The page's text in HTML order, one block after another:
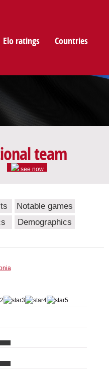
Elo ratings Countries
team
see now
Notable games
Demographics